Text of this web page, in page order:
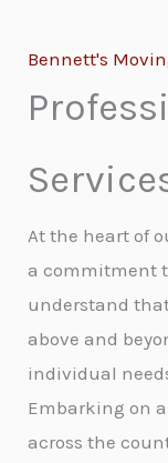
Bennett's
At the heart of
a commitment
understand
above and
individual
Embarking on
across the